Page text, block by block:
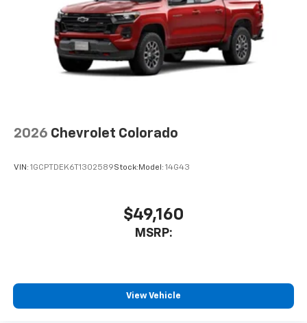
2026 Chevrolet Colorado
VIN: 1GCPTDEK6T1302589Stock: Model: 14G43
$49,160
MSRP:
View Vehicle